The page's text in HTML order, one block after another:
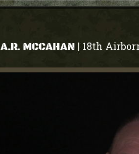
A.R. MCCAHAN | 18th